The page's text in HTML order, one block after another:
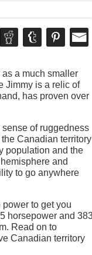
a much smaller
Jimmy is a relic of
has proven over
of ruggedness
Canadian territory
population and the
and
to go anywhere
to get you
horsepower and
Read on to
Canadian territory